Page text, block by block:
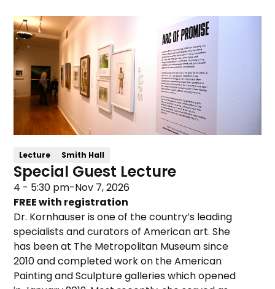
Lecture Smith Hall
Special Guest Lecture
4 - 5:30 pm-Nov 7, 2026
FREE with registration
Dr. Kornhauser is one of the country’s leading
specialists and curators of American art. She
has been at The Metropolitan Museum since
2010 and completed work on the American
Painting and Sculpture galleries which opened